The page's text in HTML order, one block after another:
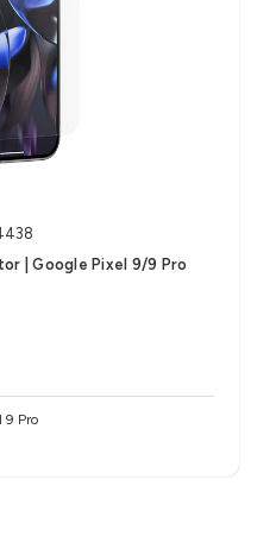
| Google Pixel 9/9 Pro
9 Pro